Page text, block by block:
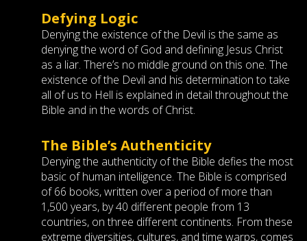
Defying Logic
Denying the existence of the Devil is the same as
denying the word of God and defining Jesus Christ
as a liar. There’s no middle ground on this one. The
existence of the Devil and his determination to take
all of us to Hell is explained in detail throughout the
Bible and in the words of Christ.
The Bible’s Authenticity
Denying the authenticity of the Bible defies the most
basic of human intelligence. The Bible is comprised
of 66 books, written over a period of more than
1,500 years, by 40 different people from 13
countries, on three different continents. From these
extreme diversities, cultures, and time warps, comes